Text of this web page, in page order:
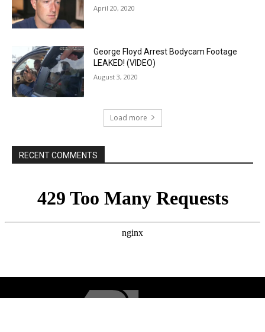
April 20, 2020
George Floyd Arrest Bodycam Footage
LEAKED! (VIDEO)
August 3, 2020
Load more
RECENT COMMENTS